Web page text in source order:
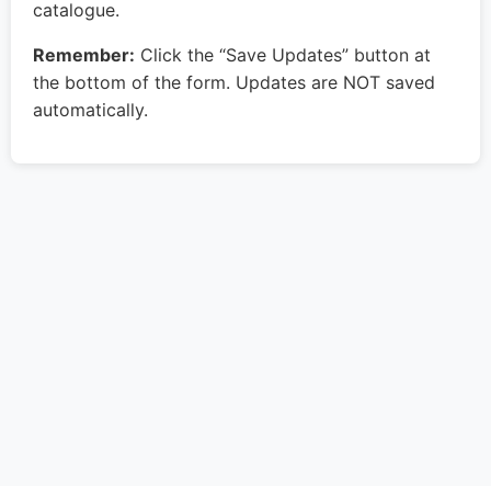
catalogue.
Remember: Click the “Save Updates” button at
the bottom of the form. Updates are NOT saved
automatically.